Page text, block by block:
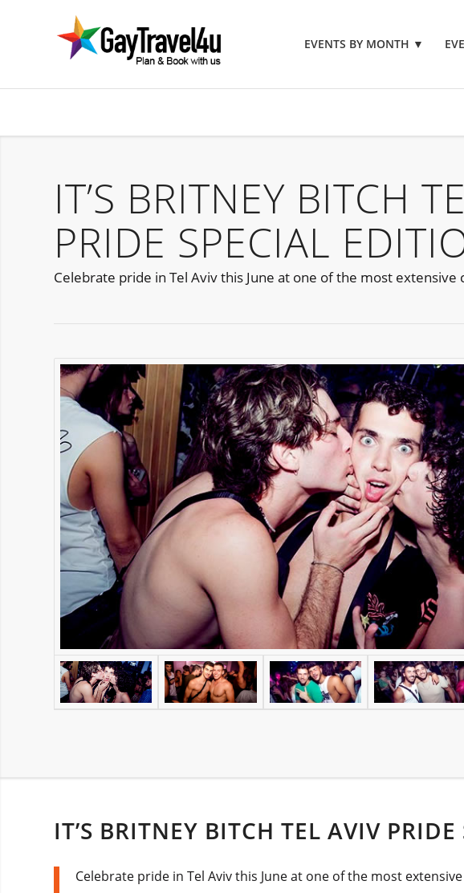
EVENTS BY MONTH ▼
IT’S BRITNEY BITCH
PRIDE SPECIAL
Celebrate pride in Tel Aviv this June at one of the most
IT’S BRITNEY BITCH TEL AVIV
Celebrate pride in Tel Aviv this June at one of the most